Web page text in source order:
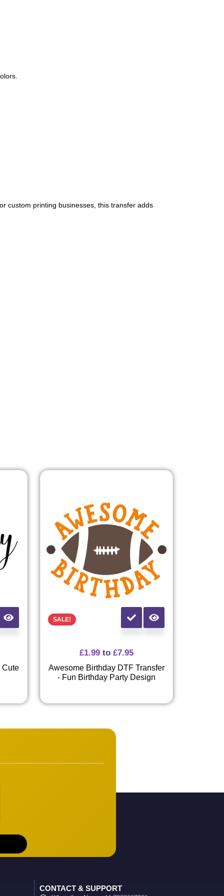
custom printing businesses, this transfer adds
Cute
SALE!
£1.99to £7.95
Awesome Birthday DTF Transfer
- Fun Birthday Party Design
CONTACT & SUPPORT